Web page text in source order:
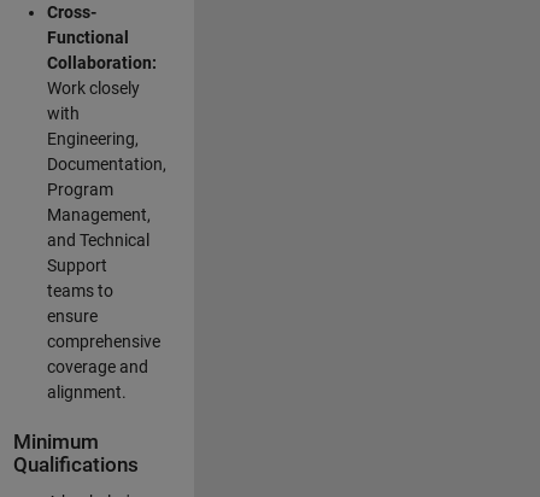
Cross-
Functional
Collaboration:
Work closely
with
Engineering,
Documentation,
Program
Management,
and Technical
Support
teams to
ensure
comprehensive
coverage and
alignment.
Minimum
Qualifications